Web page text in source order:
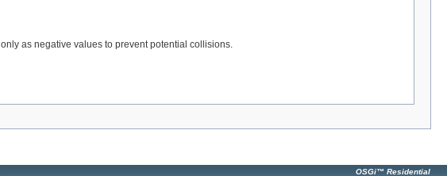
as negative values to prevent potential collisions.
OSGi™ Residential